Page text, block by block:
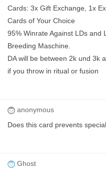
Cards: 3x Gift Exchange, 1x
Cards of Your Choice
95% Winrate Against LDs and
Breeding Maschine.
DA will be between 2k und 3k
if you throw in ritual or fusion
anonymous
Does this card prevents
Ghost